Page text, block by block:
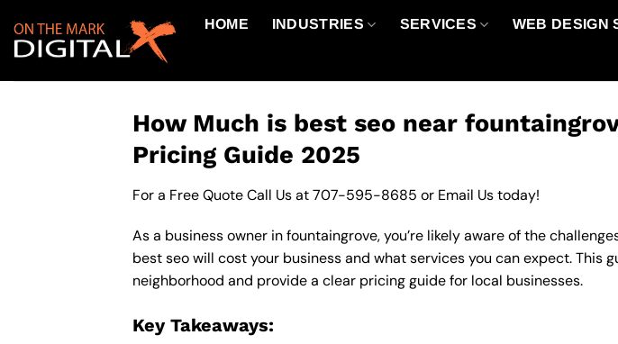
content
HOME INDUSTRIES SERVICES WEB DESIGN
How Much is best seo near
Pricing Guide 2025
For a Free Quote Call Us at707-595-8685 or Email Ustoday!
As a business owner in fountaingrove, you’re likely aware of the
best seo will cost your business and what services you can expect.
neighborhood and provide a clear pricing guide for local businesses.
Key Takeaways: